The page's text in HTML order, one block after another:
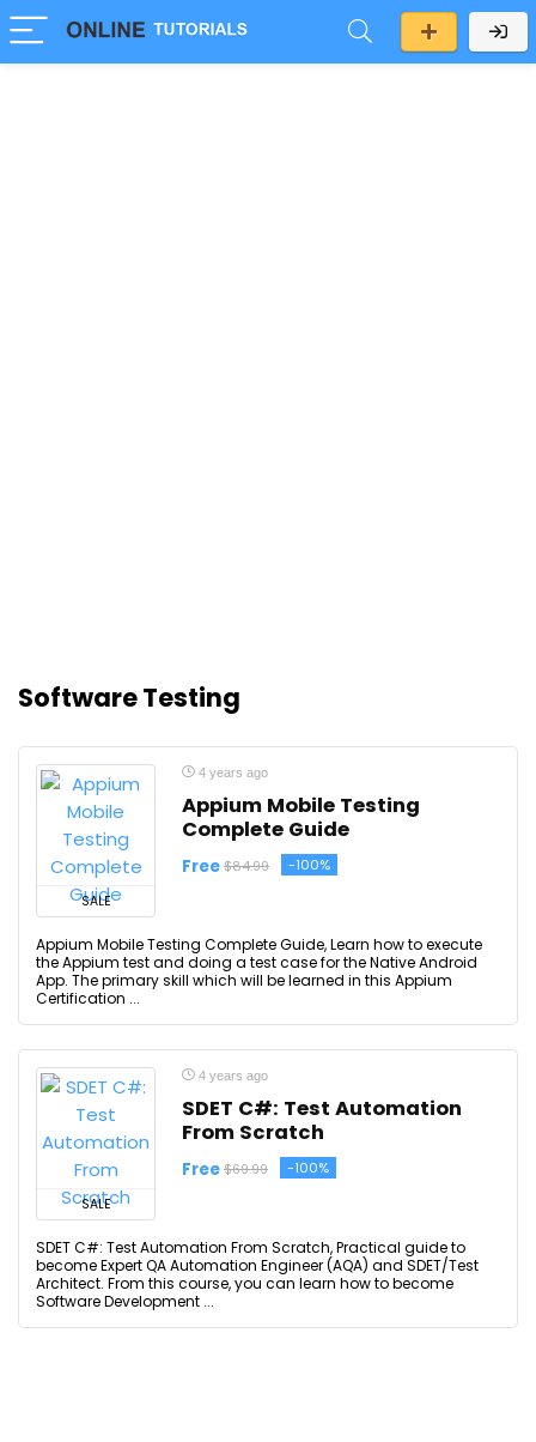
Software Testing
SALE
4 years ago
Appium Mobile Testing
Complete Guide
Free $84.99 -100%
Appium Mobile Testing Complete Guide, Learn how to execute
the Appium test and doing a test case for the Native Android
App. The primary skill which will be learned in this Appium
Certification ...
SALE
4 years ago
SDET C#: Test Automation
From Scratch
Free $69.99 -100%
SDET C#: Test Automation From Scratch, Practical guide to
become Expert QA Automation Engineer (AQA) and SDET/Test
Architect. From this course, you can learn how to become
Software Development ...